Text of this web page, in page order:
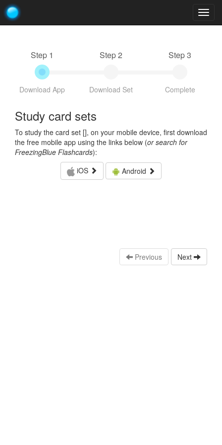
Step 1
Download App
Step 2
Download Set
Step 3
Complete
Study card sets
To study the card set [], on your mobile device, first download
the free mobile app using the links below (or search for
FreezingBlue Flashcards):
iOS
Android
Previous Next